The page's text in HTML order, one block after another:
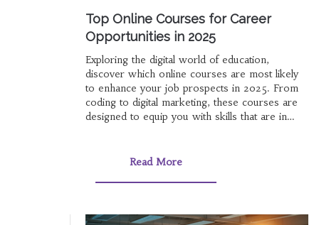
Top Online Courses for Career
Opportunities in 2025
Exploring the digital world of education,
discover which online courses are most likely
to enhance your job prospects in 2025. From
coding to digital marketing, these courses are
designed to equip you with skills that are in
which fields are expected to grow. This article
about your educational path.
Read More